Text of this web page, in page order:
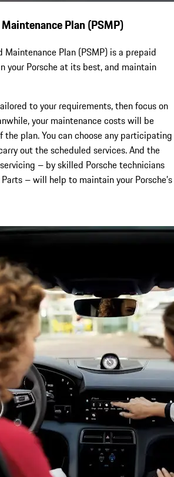
Plan (PSMP)
Maintenance Plan (PSMP) is a prepaid
your Porsche at its best, and maintain
to your requirements, then focus on
your maintenance costs will be
plan. You can choose any participating
out the scheduled services. And the
– by skilled Porsche technicians
– will help to maintain your Porsche’s